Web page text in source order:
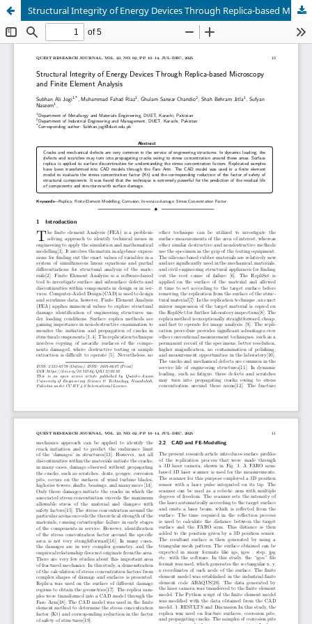
Structural Integrity of Energy Devices Through Replica-based Microscopy and Finite Element Analysis